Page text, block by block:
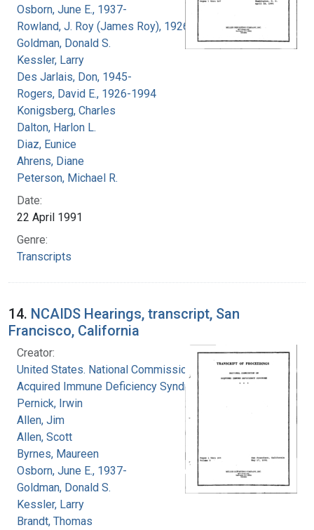
Osborn, June E., 1937-
Rowland, J. Roy (James Roy), 1926-
Goldman, Donald S.
Kessler, Larry
Des Jarlais, Don, 1945-
Rogers, David E., 1926-1994
Konigsberg, Charles
Dalton, Harlon L.
Diaz, Eunice
Ahrens, Diane
Peterson, Michael R.
Date:
22 April 1991
Genre:
Transcripts
14. NCAIDS Hearings, transcript, San
Francisco, California
Creator:
United States. National Commission on
Acquired Immune Deficiency Syndrome
Pernick, Irwin
Allen, Jim
Allen, Scott
Byrnes, Maureen
Osborn, June E., 1937-
Goldman, Donald S.
Kessler, Larry
Brandt, Thomas